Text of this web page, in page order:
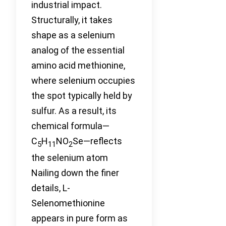
industrial impact.
Structurally, it takes
shape as a selenium
analog of the essential
amino acid methionine,
where selenium occupies
the spot typically held by
sulfur. As a result, its
chemical formula—
C5H11NO2Se—reflects
the selenium atom
Nailing down the finer
details, L-
Selenomethionine
appears in pure form as